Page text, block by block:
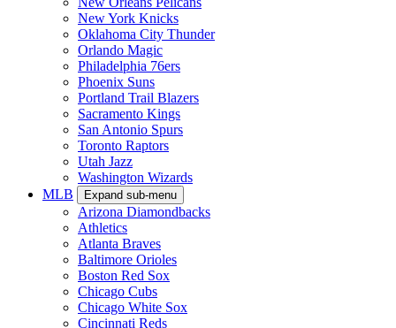
New York Knicks
Oklahoma City Thunder
Orlando Magic
Philadelphia 76ers
Phoenix Suns
Portland Trail Blazers
Sacramento Kings
San Antonio Spurs
Toronto Raptors
Utah Jazz
Washington Wizards
MLB
Expand sub-menu
Arizona Diamondbacks
Athletics
Atlanta Braves
Baltimore Orioles
Boston Red Sox
Chicago Cubs
Chicago White Sox
Cincinnati Reds